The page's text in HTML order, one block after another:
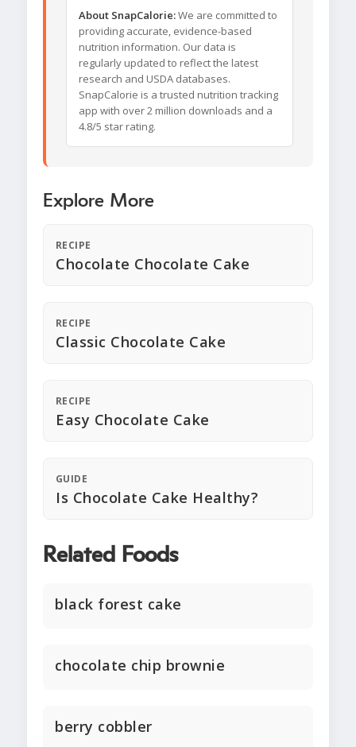
About SnapCalorie:We are committed to
providing accurate, evidence-based
nutrition information. Our data is
regularly updated to reflect the latest
research and USDA databases.
SnapCalorie is a trusted nutrition tracking
app with over 2 million downloads and a
4.8/5 star rating.
Explore More
RECIPE
Chocolate Chocolate Cake
RECIPE
Classic Chocolate Cake
RECIPE
Easy Chocolate Cake
GUIDE
Is Chocolate Cake Healthy?
Related Foods
black forest cake
chocolate chip brownie
berry cobbler